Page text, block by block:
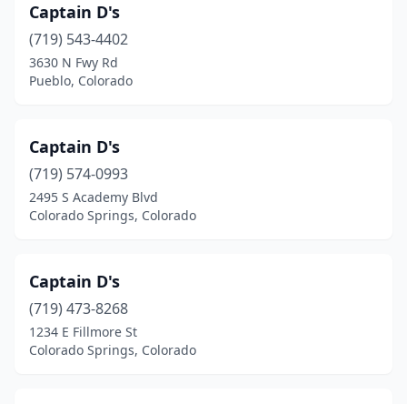
Captain D's
(719) 543-4402
3630 N Fwy Rd
Pueblo, Colorado
Captain D's
(719) 574-0993
2495 S Academy Blvd
Colorado Springs, Colorado
Captain D's
(719) 473-8268
1234 E Fillmore St
Colorado Springs, Colorado